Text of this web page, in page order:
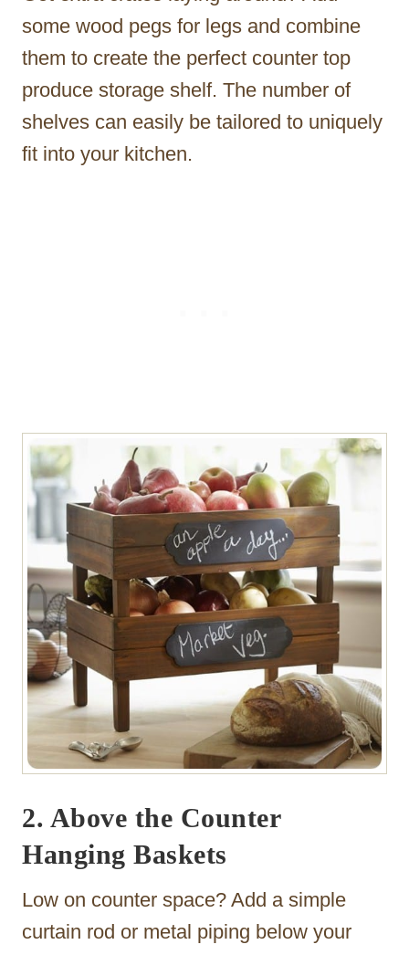
some wood pegs for legs and combine
them to create the perfect counter top
produce storage shelf. The number of
shelves can easily be tailored to uniquely
fit into your kitchen.
2. Above the Counter
Hanging Baskets
Low on counter space? Add a simple
curtain rod or metal piping below your